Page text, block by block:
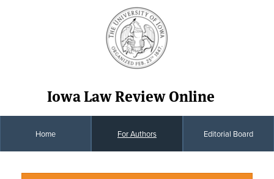
Iowa Law Review Online
Home For Authors Editorial Board